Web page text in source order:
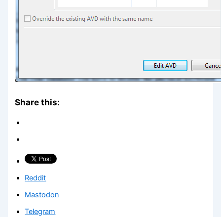
Share this:
Reddit
Mastodon
Telegram